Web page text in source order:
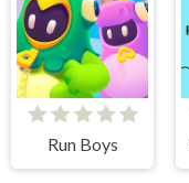
Run Boys